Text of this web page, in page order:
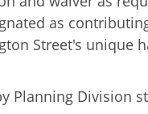
as
Street's
Planning Division